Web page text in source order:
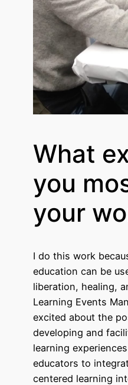
What
you
your
I do this work
education can be
liberation, healing,
Learning Events
excited about the
developing and
learning
educators to
centered learning